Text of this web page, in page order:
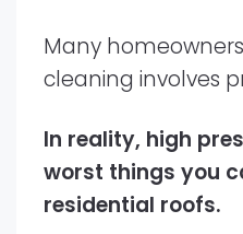
Many
cleaning involves
In reality, high
worst things you
residential roofs.